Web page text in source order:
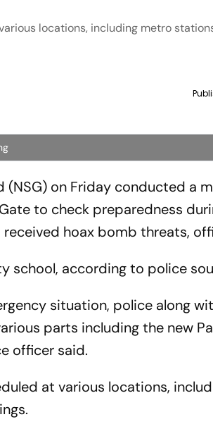
locations, including metro
(NSG) on Friday conducted a
to check preparedness
hoax bomb threats,
school, according to police
situation, police along
parts including the new
officer said.
at various locations,